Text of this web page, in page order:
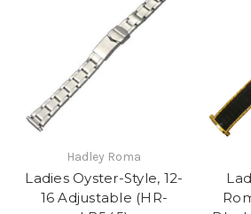
Hadley Roma
Ladies Oyster-Style, 12-
16 Adjustable (HR-